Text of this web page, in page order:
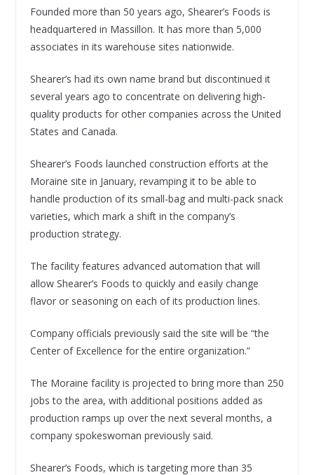
Founded more than 50 years ago, Shearer’s Foods is
headquartered in Massillon. It has more than 5,000
associates in its warehouse sites nationwide.
Shearer’s had its own name brand but discontinued it
several years ago to concentrate on delivering high-
quality products for other companies across the United
States and Canada.
Shearer’s Foods launched construction efforts at the
Moraine site in January, revamping it to be able to
handle production of its small-bag and multi-pack snack
varieties, which mark a shift in the company’s
production strategy.
The facility features advanced automation that will
allow Shearer’s Foods to quickly and easily change
flavor or seasoning on each of its production lines.
Company officials previously said the site will be “the
Center of Excellence for the entire organization.”
The Moraine facility is projected to bring more than 250
jobs to the area, with additional positions added as
production ramps up over the next several months, a
company spokeswoman previously said.
Shearer’s Foods, which is targeting more than 35